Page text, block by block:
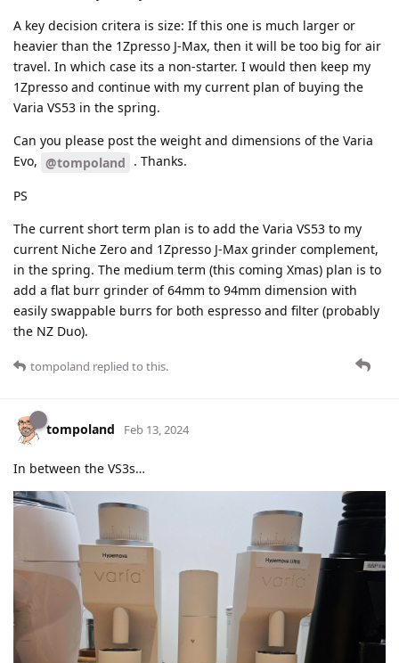
A key decision critera is size: If this one is much larger or
heavier than the 1Zpresso J-Max, then it will be too big for air
travel. In which case its a non-starter. I would then keep my
1Zpresso and continue with my current plan of buying the
Varia VS53 in the spring.
Can you please post the weight and dimensions of the Varia
Evo, @tompoland . Thanks.
PS
The current short term plan is to add the Varia VS53 to my
current Niche Zero and 1Zpresso J-Max grinder complement,
in the spring. The medium term (this coming Xmas) plan is to
add a flat burr grinder of 64mm to 94mm dimension with
easily swappable burrs for both espresso and filter (probably
the NZ Duo).
tompoland replied to this.
tompoland Feb 13, 2024
In between the VS3s…